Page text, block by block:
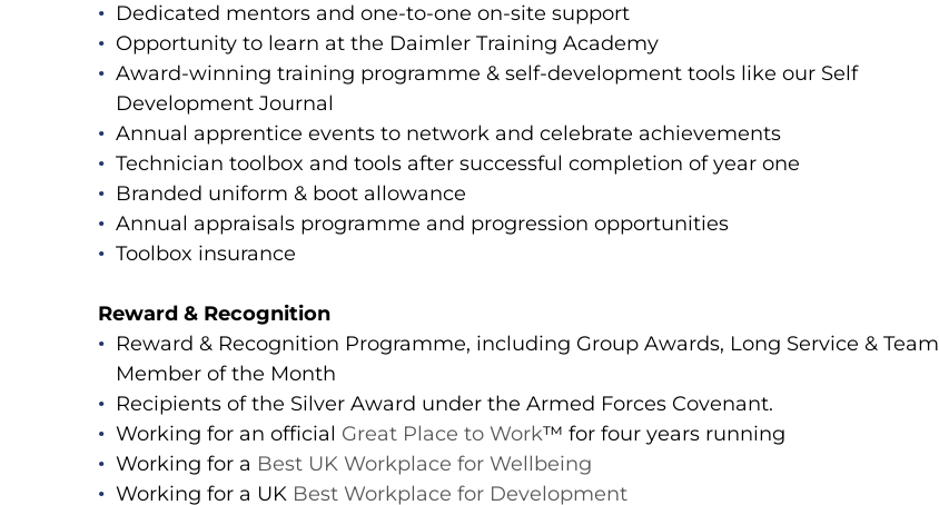
Dedicated mentors and one-to-one on-site support
Opportunity to learn at the Daimler Training Academy
Award-winning training programme & self-development tools like our Self
Development Journal
Annual apprentice events to network and celebrate achievements
Technician toolbox and tools after successful completion of year one
Branded uniform & boot allowance
Annual appraisals programme and progression opportunities
Toolbox insurance
Reward & Recognition
Reward & Recognition Programme, including Group Awards, Long Service & Team
Member of the Month
Recipients of the Silver Award under the Armed Forces Covenant.
Working for an official Great Place to Work™️ for four years running
Working for a Best UK Workplace for Wellbeing
Working for a UK Best Workplace for Development